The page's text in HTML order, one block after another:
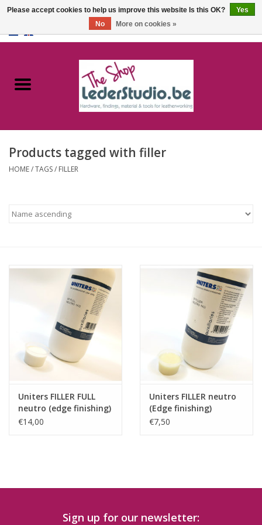
Catalogue
FAQ
Products tagged with filler
HOME/TAGS/ FILLER
Uniters FILLER FULL
neutro (edge finishing)
€14,00
Uniters FILLER neutro
(Edge finishing)
€7,50
Sign up for our newsletter:
Please accept cookies to help us improve this website Is this OK?
Yes
No
More on cookies »